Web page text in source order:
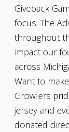
Giveback
focus. The
throughout
impact our
across
Want to
Growlers
jersey and
donated